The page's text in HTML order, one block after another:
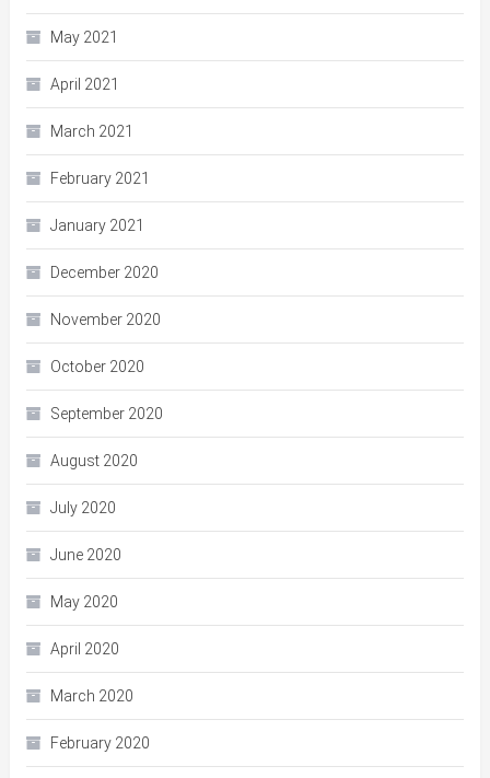
May 2021
April 2021
March 2021
February 2021
January 2021
December 2020
November 2020
October 2020
September 2020
August 2020
July 2020
June 2020
May 2020
April 2020
March 2020
February 2020